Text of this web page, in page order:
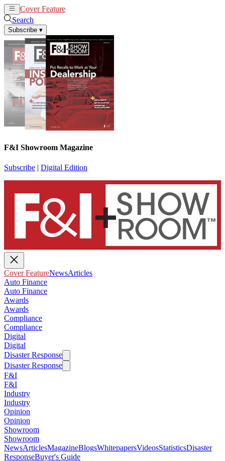
Cover Feature
Search
Subscribe ▾
F&I Showroom Magazine
Subscribe | Digital Edition
Cover FeatureNewsArticles
Auto Finance
Auto Finance
Awards
Awards
Compliance
Compliance
Digital
Digital
Disaster Response
Disaster Response
F&I
F&I
Industry
Industry
Opinion
Opinion
Showroom
Showroom
NewsArticlesMagazineBlogsWhitepapersVideosStatisticsDisaster
ResponseBuyer's Guide